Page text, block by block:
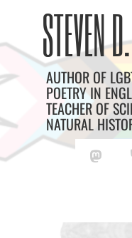
STEVEN
AUTHOR OF
POETRY IN
TEACHER OF
NATURAL